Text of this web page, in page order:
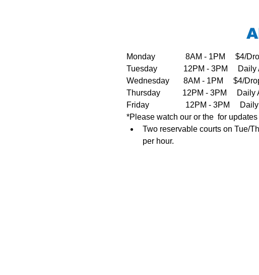
Monday               8AM - 1PM     $4/
Tuesday             12PM - 3PM
Wednesday       8AM - 1PM     $4/
Thursday           12PM - 3PM
Friday                  12PM - 3PM
*Please watch our or the  for
Two reservable courts on Tue/
per hour.